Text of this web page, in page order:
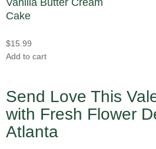
Love and Romance Flowers
New Baby Flowers for Delivery
Parent's Day(0)
Persian New Year (0)
Prom(2)
Fringe Tulips(0)
Gardenias
Hydrangeas (11)
Icelandic Poppy (0)
Iris (0)
Cake
$15.99
Add to cart
Send Love This
with Fresh Flower
Atlanta